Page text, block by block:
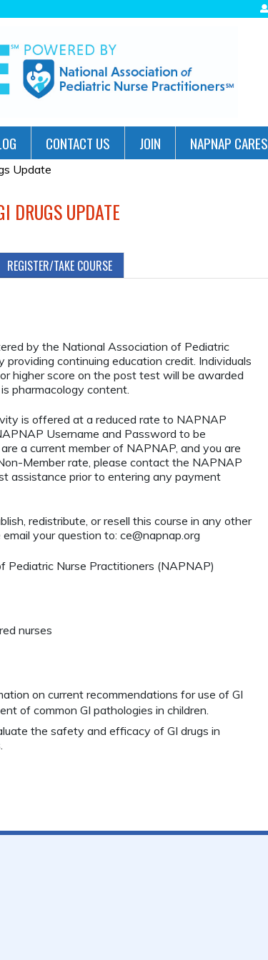
CONTACT US JOIN NAPNAP CARES
Update
DRUGS UPDATE
REGISTER/TAKE COURSE
by the National Association of Pediatric
continuing education credit. Individuals
higher score on the post test will be awarded
pharmacology content.
is offered at a reduced rate to NAPNAP
Username and Password to be
a current member of NAPNAP, and you are
Member rate, please contact the NAPNAP
assistance prior to entering any payment
redistribute, or resell this course in any other
your question to: ce@napnap.org
Nurse Practitioners (NAPNAP)
nurses
on current recommendations for use of GI
of common GI pathologies in children.
the safety and efficacy of GI drugs in